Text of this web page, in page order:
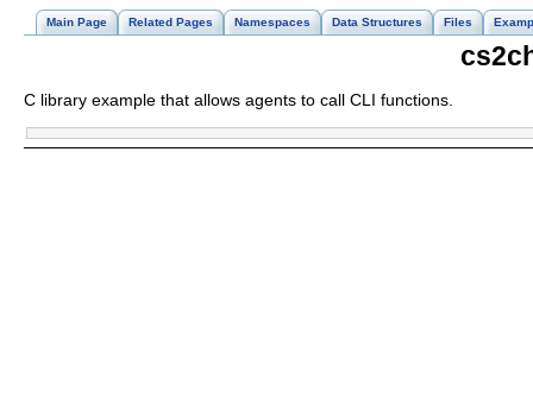
Main Page Related Pages Namespaces Data Structures Files
C library example that allows agents to call CLI functions.